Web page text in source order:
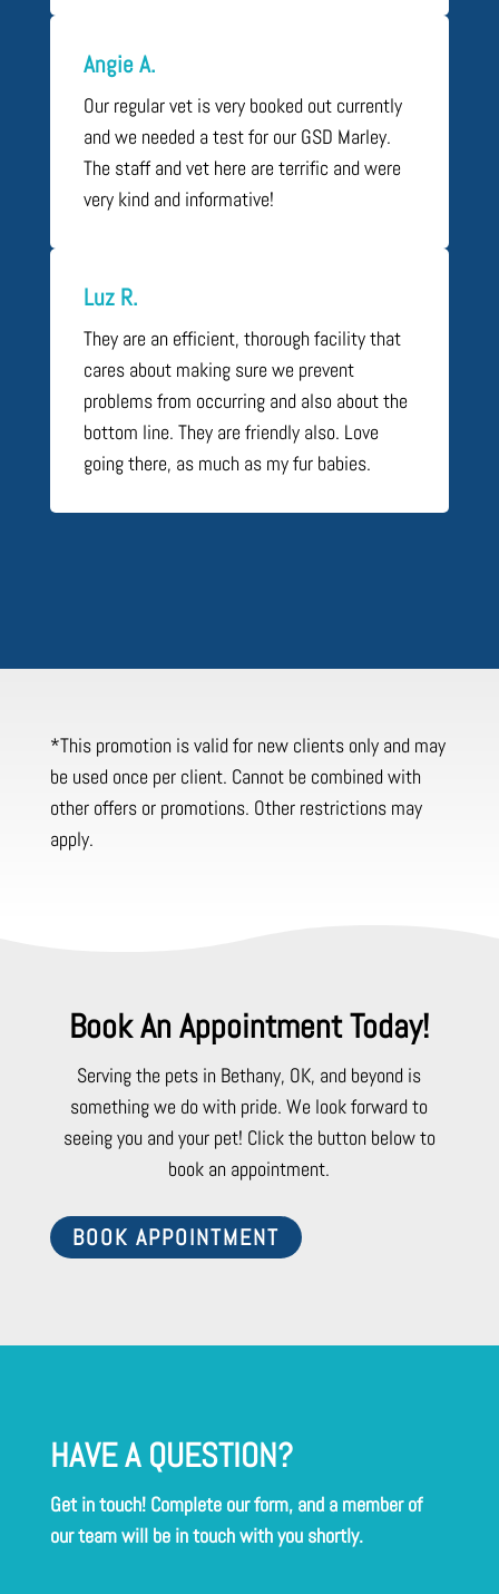
Angie A.
Our regular vet is very booked out currently
and we needed a test for our GSD Marley.
The staff and vet here are terrific and were
very kind and informative!
Luz R.
They are an efficient, thorough facility that
cares about making sure we prevent
problems from occurring and also about the
bottom line. They are friendly also. Love
going there, as much as my fur babies.
*This promotion is valid for new clients only and may
be used once per client. Cannot be combined with
other offers or promotions. Other restrictions may
apply.
Book An Appointment Today!
Serving the pets in Bethany, OK, and beyond is
something we do with pride. We look forward to
seeing you and your pet! Click the button below to
book an appointment.
BOOK APPOINTMENT
HAVE A QUESTION?
Get in touch! Complete our form, and a member of
our team will be in touch with you shortly.